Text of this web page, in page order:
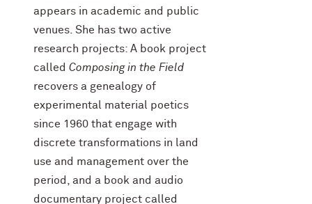
appears in academic and public
venues. She has two active
research projects: A book project
called Composing in the Field
recovers a genealogy of
experimental material poetics
since 1960 that engage with
discrete transformations in land
use and management over the
period, and a book and audio
documentary project called